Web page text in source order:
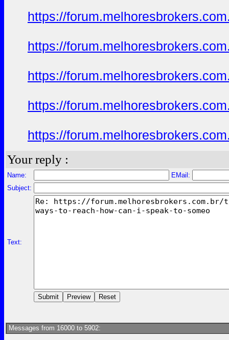
https://
https://
https://
https://
https://
Your reply :
Name:
EMail:
Subject:
Text:
Messages from 16000 to 5902: